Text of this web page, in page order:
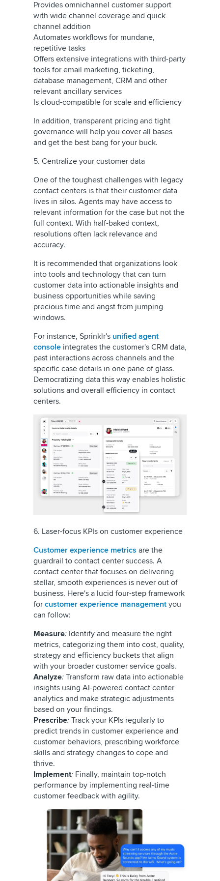
Provides omnichannel customer support
with wide channel coverage and quick
channel addition
Automates workflows for mundane,
repetitive tasks
Offers extensive integrations with third-party
tools for email marketing, ticketing,
database management, CRM and other
relevant ancillary services
Is cloud-compatible for scale and efficiency
In addition, transparent pricing and tight
governance will help you cover all bases
and get the best bang for your buck.
5. Centralize your customer data
One of the toughest challenges with legacy
contact centers is that their customer data
lives in silos. Agents may have access to
relevant information for the case but not the
full context. With half-baked context,
resolutions often lack relevance and
accuracy.
It is recommended that organizations look
into tools and technology that can turn
customer data into actionable insights and
business opportunities while saving
precious time and angst from jumping
windows.
For instance, Sprinklr's unified agent
console integrates the customer's CRM data,
past interactions across channels and the
specific case details in one pane of glass.
Democratizing data this way enables holistic
solutions and overall efficiency in contact
centers.
6. Laser-focus KPIs on customer experience
Customer experience metrics are the
guardrail to contact center success. A
contact center that focuses on delivering
stellar, smooth experiences is never out of
business. Here's a lucid four-step framework
for customer experience management you
can follow:
Measure: Identify and measure the right
metrics, categorizing them into cost, quality,
strategy and efficiency buckets that align
with your broader customer service goals.
Analyze: Transform raw data into actionable
insights using AI-powered contact center
analytics and make strategic adjustments
based on your findings.
Prescribe: Track your KPIs regularly to
predict trends in customer experience and
customer behaviors, prescribing workforce
skills and strategy changes to cope and
thrive.
Implement: Finally, maintain top-notch
performance by implementing real-time
customer feedback with agility.